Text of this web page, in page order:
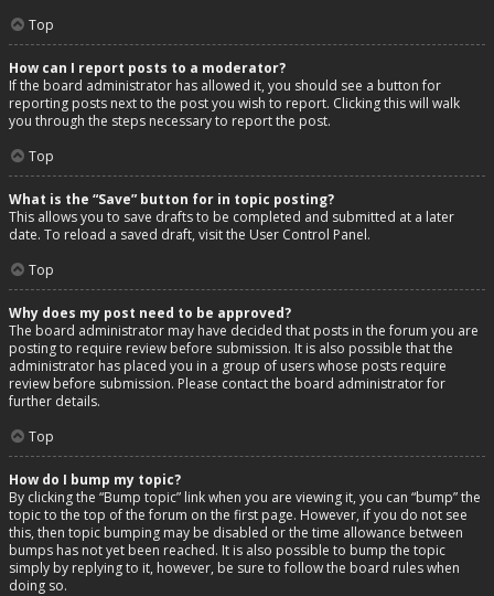
Top
How can I report posts to a moderator?
If the board administrator has allowed it, you should see a button for
reporting posts next to the post you wish to report. Clicking this will walk
you through the steps necessary to report the post.
Top
What is the “Save” button for in topic posting?
This allows you to save drafts to be completed and submitted at a later
date. To reload a saved draft, visit the User Control Panel.
Top
Why does my post need to be approved?
The board administrator may have decided that posts in the forum you are
posting to require review before submission. It is also possible that the
administrator has placed you in a group of users whose posts require
review before submission. Please contact the board administrator for
further details.
Top
How do I bump my topic?
By clicking the “Bump topic” link when you are viewing it, you can “bump” the
topic to the top of the forum on the first page. However, if you do not see
this, then topic bumping may be disabled or the time allowance between
bumps has not yet been reached. It is also possible to bump the topic
simply by replying to it, however, be sure to follow the board rules when
doing so.